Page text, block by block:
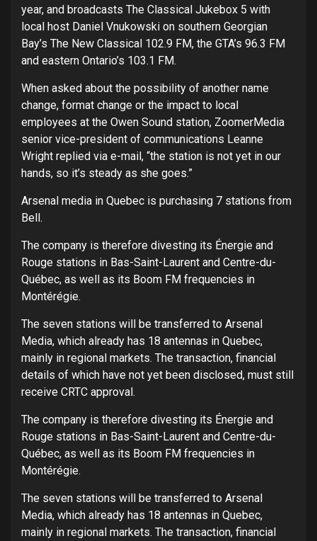
year, and broadcasts The Classical Jukebox 5 with
local host Daniel Vnukowski on southern Georgian
Bay’s The New Classical 102.9 FM, the GTA’s 96.3 FM
and eastern Ontario’s 103.1 FM.
When asked about the possibility of another name
change, format change or the impact to local
employees at the Owen Sound station, ZoomerMedia
senior vice-president of communications Leanne
Wright replied via e-mail, “the station is not yet in our
hands, so it’s steady as she goes.”
Arsenal media in Quebec is purchasing 7 stations from
Bell.
The company is therefore divesting its Énergie and
Rouge stations in Bas-Saint-Laurent and Centre-du-
Québec, as well as its Boom FM frequencies in
Montérégie.
The seven stations will be transferred to Arsenal
Media, which already has 18 antennas in Quebec,
mainly in regional markets. The transaction, financial
details of which have not yet been disclosed, must still
receive CRTC approval.
The company is therefore divesting its Énergie and
Rouge stations in Bas-Saint-Laurent and Centre-du-
Québec, as well as its Boom FM frequencies in
Montérégie.
The seven stations will be transferred to Arsenal
Media, which already has 18 antennas in Quebec,
mainly in regional markets. The transaction, financial